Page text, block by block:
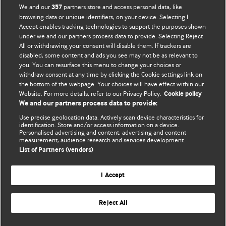
BMJ Blogs
Comment and Opinion | Open Debate
The views and opinions expressed on this site are solely
those of the original authors. They do not necessarily
represent the views of BMJ and should not be used to
Conditions.
All BMJ blog posts are posted under a CC-BY-NC licence
BMJ Journals
We and our357 partners store and access personal data, like
browsing data or unique identifiers, on your device. Selecting I
Accept enables tracking technologies to support the purposes shown
under we and our partners process data to provide. Selecting Reject
All or withdrawing your consent will disable them. If trackers are
disabled, some content and ads you see may not be as relevant to
you. You can resurface this menu to change your choices or
withdraw consent at any time by clicking the Cookie settings link on
the bottom of the webpage. Your choices will have effect within our
Website. For more details, refer to our Privacy Policy. Cookie policy
We and our partners process data to provide:
Use precise geolocation data. Actively scan device characteristics for
identification. Store and/or access information on a device.
Personalised advertising and content, advertising and content
measurement, audience research and services development.
List of Partners (vendors)
I Accept
Reject All